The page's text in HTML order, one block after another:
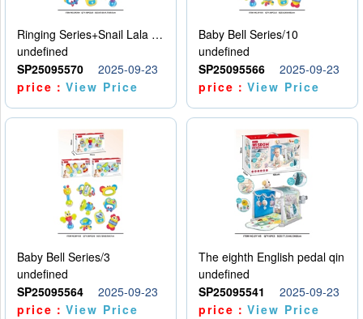
Ringing Series+Snail Lala Le
undefined
SP25095570
2025-09-23
price：View Price
Baby Bell Series/10
undefined
SP25095566
2025-09-23
price：View Price
Baby Bell Series/3
undefined
SP25095564
2025-09-23
price：View Price
The eighth English pedal qin
undefined
SP25095541
2025-09-23
price：View Price